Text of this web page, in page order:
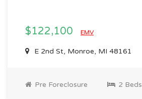
$122,100 EMV
E 2nd St, Monroe, MI 48161
Pre Foreclosure 2 Beds